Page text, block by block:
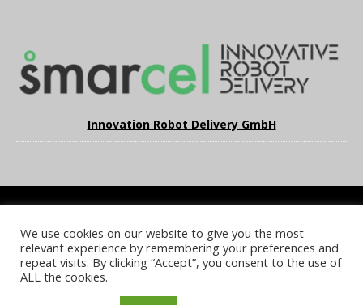
Innovation Robot Delivery GmbH
COOKIE POLICY PRIVACY POLICY TERMS & CONDITIONS
NOTICE & TAKEDOWN POLICY SITE FAQS
© 2026 UKi Media & Events a division of UKIP Media & Events Ltd
We use cookies on our website to give you the most
relevant experience by remembering your preferences and
repeat visits. By clicking “Accept”, you consent to the use of
ALL the cookies.